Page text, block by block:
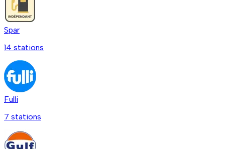
Spar
14 stations
Fulli
7 stations